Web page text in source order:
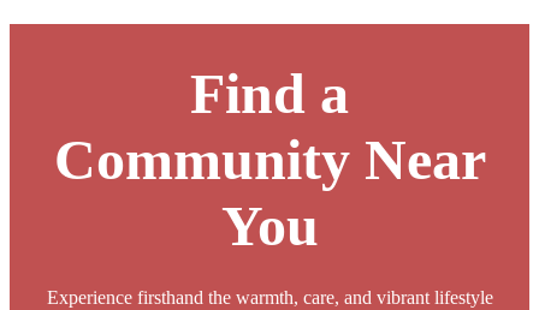
Find a
Community Near
You
Experience firsthand the warmth, care, and vibrant lifestyle